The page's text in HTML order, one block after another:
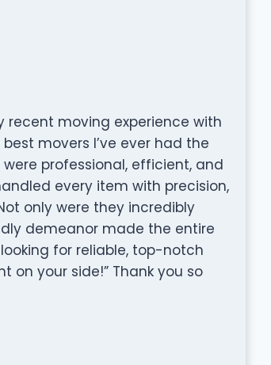
moving experience with
movers I’ve ever had the
professional, efficient, and
every item with precision,
only were they incredibly
demeanor made the entire
for reliable, top-notch
on your side!” Thank you so